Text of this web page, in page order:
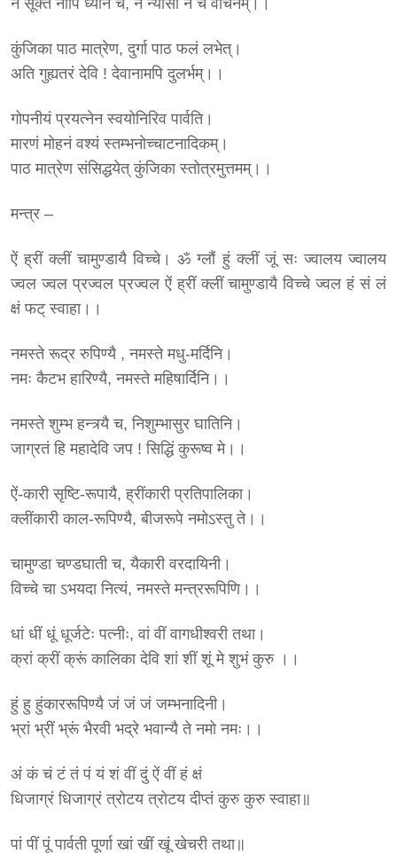
कुंजिका पाठ मात्रेण, दुर्गा पाठ फलं लभेत्।
अति गुह्यतरं देवि ! देवानामपि दुलर्भम्।।
गोपनीयं प्रयत्नेन स्वयोनिरिव पार्वति।
मारणं मोहनं वश्यं स्तम्भनोच्चाटनादिकम्।
पाठ मात्रेण संसिद्धयेत् कुंजिका स्तोत्रमुत्तमम्।।
मन्त्र –
ऐं ह्रीं क्लीं चामुण्डायै विच्चे। ॐ ग्लौं हुं क्लीं जूं सः ज्वालय ज्वालय
ज्वल ज्वल प्रज्वल प्रज्वल ऐं ह्रीं क्लीं चामुण्डायै विच्चे ज्वल हं सं लं
क्षं फट् स्वाहा।।
नमस्ते रूद्र रुपिण्यै , नमस्ते मधु-मर्दिनि।
नमः कैटभ हारिण्यै, नमस्ते महिषार्दिनि।।
नमस्ते शुम्भ हन्त्र्यै च, निशुम्भासुर घातिनि।
जाग्रतं हि महादेवि जप ! सिद्धिं कुरूष्व मे।।
ऐं-कारी सृष्टि-रूपायै, ह्रींकारी प्रतिपालिका।
क्लींकारी काल-रूपिण्यै, बीजरूपे नमोऽस्तु ते।।
चामुण्डा चण्डघाती च, यैकारी वरदायिनी।
विच्चे चा ऽभयदा नित्यं, नमस्ते मन्त्ररूपिणि।।
धां धीं धूं धूर्जटेः पत्नीः, वां वीं वागधीश्वरी तथा।
क्रां क्रीं क्रूं कालिका देवि शां शीं शूं मे शुभं कुरु ।।
हुं हु हुंकाररूपिण्यै जं जं जं जम्भनादिनी।
भ्रां भ्रीं भ्रूं भैरवी भद्रे भवान्यै ते नमो नमः।।
अं कं चं टं तं पं यं शं वीं दुं ऐं वीं हं क्षं
धिजाग्रं धिजाग्रं त्रोटय त्रोटय दीप्तं कुरु कुरु स्वाहा॥
पां पीं पूं पार्वती पूर्णा खां खीं खूं खेचरी तथा॥